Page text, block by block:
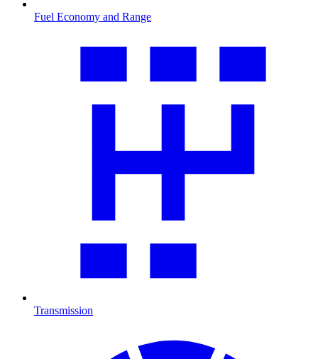
Fuel Economy and Range
Transmission